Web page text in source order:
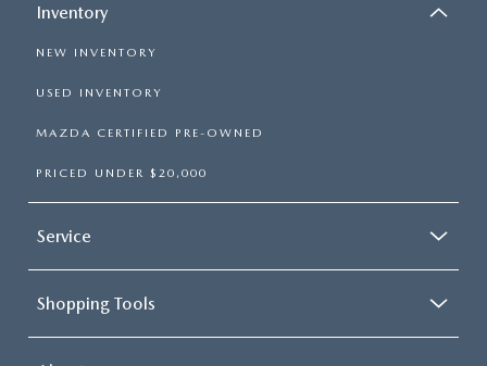
Inventory
NEW INVENTORY
USED INVENTORY
MAZDA CERTIFIED PRE-OWNED
PRICED UNDER $20,000
Service
Shopping Tools